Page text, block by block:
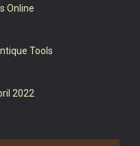
Online
Tools
2022